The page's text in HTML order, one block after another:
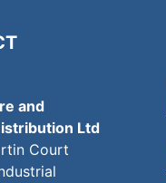
and
Ltd
Court